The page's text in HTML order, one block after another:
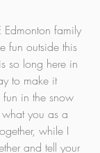
family
fun outside this
so long here in
to make it
in the snow
you as a
while I
and tell your